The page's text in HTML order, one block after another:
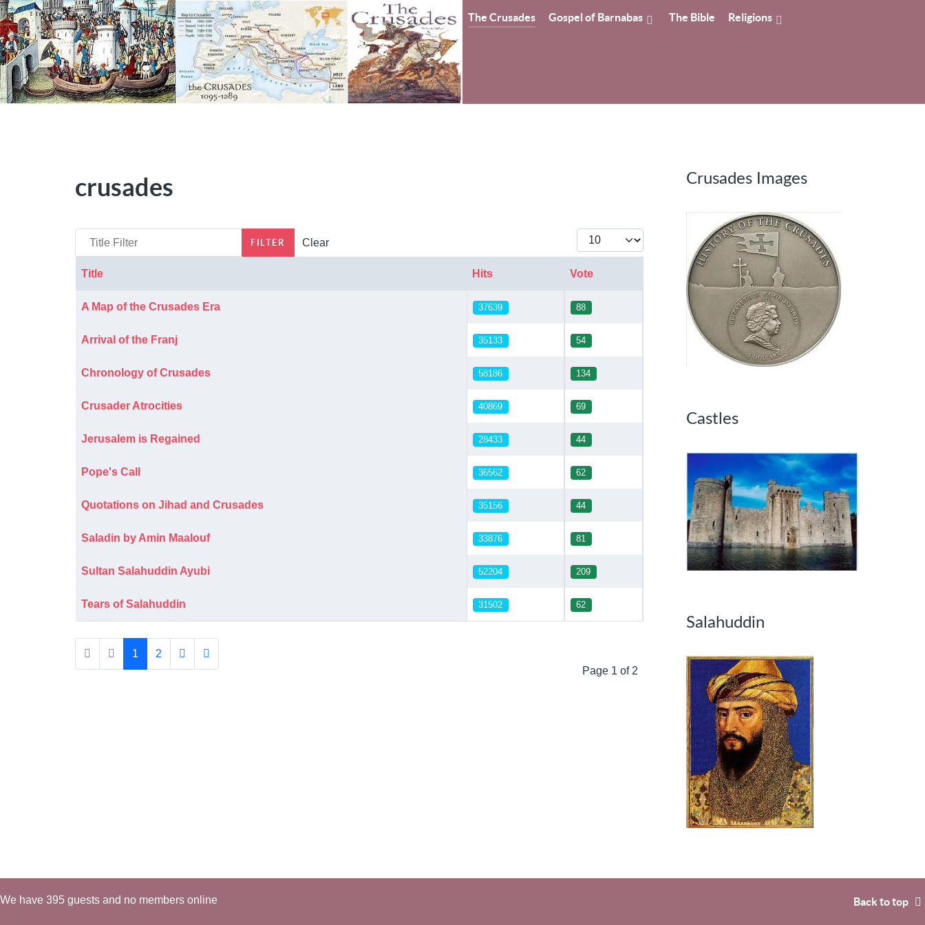
The Crusades Gospel of Barnabas The Bible Religions
crusades
Title Filter FILTER Clear Display #
Articles
Title Hits Vote
A Map of the Crusades Era 37639 88
Arrival of the Franj 35133 54
Chronology of Crusades 58186 134
Crusader Atrocities 40869 69
Jerusalem is Regained 28433 44
Pope's Call 36562 62
Quotations on Jihad and Crusades 35156 44
Saladin by Amin Maalouf 33876 81
Sultan Salahuddin Ayubi 52204 209
Tears of Salahuddin 31502 62
Page 1 of 2
1 2
Crusades Images
Castles
Salahuddin
We have 395 guests and no members online Back to top